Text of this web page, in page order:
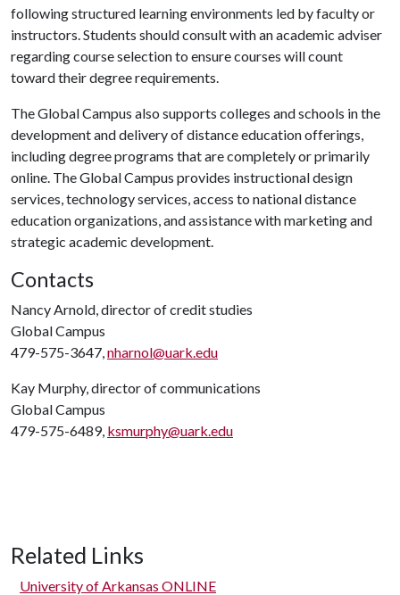
following structured learning environments led by faculty or
instructors. Students should consult with an academic adviser
regarding course selection to ensure courses will count
toward their degree requirements.
The Global Campus also supports colleges and schools in the
development and delivery of distance education offerings,
including degree programs that are completely or primarily
online. The Global Campus provides instructional design
services, technology services, access to national distance
education organizations, and assistance with marketing and
strategic academic development.
Contacts
Nancy Arnold, director of credit studies
Global Campus
479-575-3647,nharnol@uark.edu
Kay Murphy, director of communications
Global Campus
479-575-6489, ksmurphy@uark.edu
Related Links
University of Arkansas ONLINE